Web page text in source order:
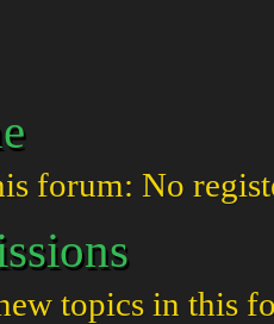
forum: No
topics in this